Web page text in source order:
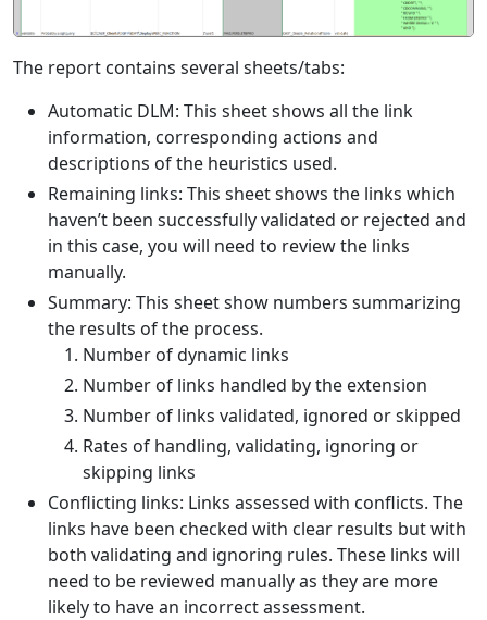
The report contains several sheets/tabs:
Automatic DLM: This sheet shows all the link
information, corresponding actions and
descriptions of the heuristics used.
Remaining links: This sheet shows the links which
haven’t been successfully validated or rejected and
in this case, you will need to review the links
manually.
Summary: This sheet show numbers summarizing
the results of the process.
Number of dynamic links
Number of links handled by the extension
Number of links validated, ignored or skipped
Rates of handling, validating, ignoring or
skipping links
Conflicting links: Links assessed with conflicts. The
links have been checked with clear results but with
both validating and ignoring rules. These links will
need to be reviewed manually as they are more
likely to have an incorrect assessment.